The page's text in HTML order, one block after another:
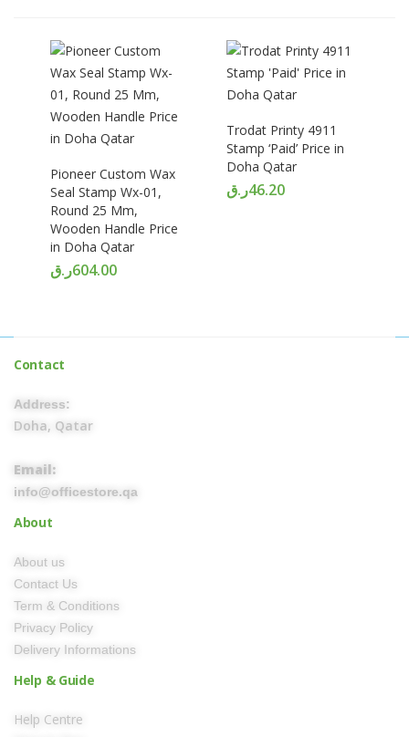
Pioneer Custom Wax
Seal Stamp Wx-01,
Round 25 Mm,
Wooden Handle Price
in Doha Qatar
604.00ر.ق
Trodat Printy 4911
Stamp ‘Paid’ Price in
Doha Qatar
46.20ر.ق
Contact
Address:
Doha, Qatar
Email:
info@officestore.qa
About
About us
Contact Us
Term & Conditions
Privacy Policy
Delivery Informations
Help & Guide
Help Centre